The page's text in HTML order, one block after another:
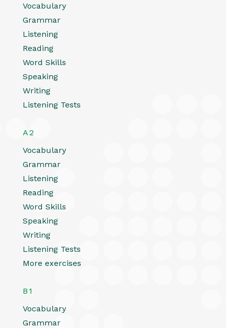
Vocabulary
Grammar
Listening
Reading
Word Skills
Speaking
Writing
Listening Tests
A2
Vocabulary
Grammar
Listening
Reading
Word Skills
Speaking
Writing
Listening Tests
More exercises
B1
Vocabulary
Grammar